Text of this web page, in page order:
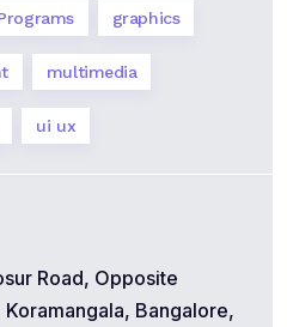
graphics
multimedia
ui ux
Road, Opposite
Bangalore,